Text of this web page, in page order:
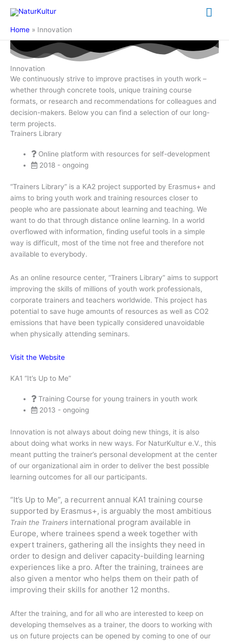
content
Home Innovation
Innovation
We continuously strive to improve practises in youth work –
whether through concrete tools, unique training course
formats, or research and recommendations for colleagues and
decision-makers. Below you can find a selection of our long-
term projects.
Trainers Library
Online platform with resources for self-development
2018 - ongoing
“Trainers Library” is a KA2 project supported by Erasmus+ and
aims to bring youth work and training resources closer to
people who are passionate about learning and teaching. We
want to do that through distance online learning. In a world
overflowed with information, finding useful tools in a simple
way is difficult, most of the time not free and therefore not
available to everybody.
As an online resource center, “Trainers Library” aims to support
improving the skills of millions of youth work professionals,
corporate trainers and teachers worldwide. This project has
potential to save huge amounts of resources as well as CO2
emissions that have been typically considered unavoidable
when physically attending seminars.
Visit the Website
KA1 “It’s Up to Me”
Training Course for young trainers in youth work
2013 - ongoing
Innovation is not always about doing new things, it is also
about doing what works in new ways. For NaturKultur e.V., this
meant putting the trainer’s personal development at the center
of our organizational aim in order to deliver the best possible
learning outcomes for all our participants.
“It’s Up to Me”, a recurrent annual KA1 training course
supported by Erasmus+, is arguably the most ambitious
Train the Trainers international program available in
Europe, where trainees spend a week together with
expert trainers, gathering all the insights they need in
order to design and deliver capacity-building learning
experiences like a pro. After the training, trainees are
also given a mentor who helps them on their path of
improving their skills for another 12 months.
After the training, and for all who are interested to keep on
developing themselves as a trainer, the doors to working with
us on future projects can be opened by coming to one of our